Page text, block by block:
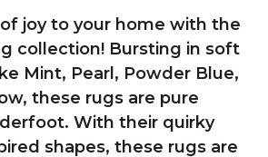
joy to your home with the
collection! Bursting in soft
Mint, Pearl, Powder Blue,
these rugs are pure
With their quirky
shapes, these rugs are